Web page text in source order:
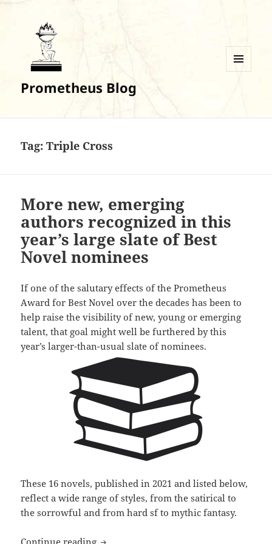
Prometheus Blog
Tag:Triple Cross
More new, emerging
authors recognized in this
year’s large slate of Best
Novel nominees
If one of the salutary effects of the Prometheus
Award for Best Novel over the decades has been to
help raise the visibility of new, young or emerging
talent, that goal might well be furthered by this
year’s larger-than-usual slate of nominees.
These 16 novels, published in 2021 and listed below,
reflect a wide range of styles, from the satirical to
the sorrowful and from hard sf to mythic fantasy.
More new, emerging authors